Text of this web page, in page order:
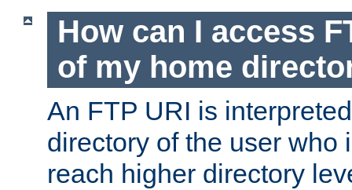
How can I access
of my home
An FTP URI is
directory of the user who
reach higher directory